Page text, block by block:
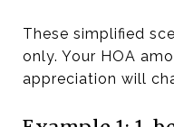
These simplified
only. Your HOA
appreciation will